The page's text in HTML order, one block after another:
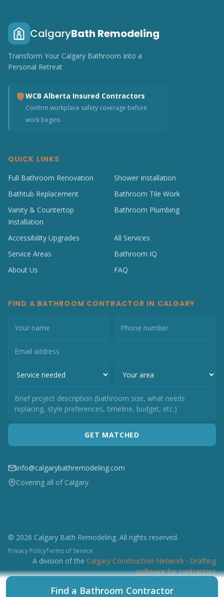
CalgaryBath Remodeling
Transform Your Calgary Bathroom Into a
Personal Retreat
WCB Alberta Insured Contractors
Confirm workplace safety coverage before
work begins
QUICK LINKS
Full Bathroom Renovation
Shower Installation
Bathtub Replacement
Bathroom Tile Work
Vanity & Countertop
Installation
Bathroom Plumbing
Accessibility Upgrades
All Services
Service Areas
Bathroom IQ
About Us
FAQ
FIND A BATHROOM CONTRACTOR IN CALGARY
GET MATCHED
info@calgarybathremodeling.com
Covering all of Calgary
© 2026 Calgary Bath Remodeling. All rights reserved.
Privacy PolicyTerms of Service
A division of the Calgary Construction Network · Drafting
software for contractors
Find a Bathroom Contractor